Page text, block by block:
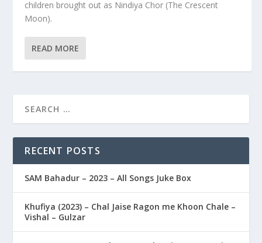
children brought out as Nindiya Chor (The Crescent
Moon).
READ MORE
RECENT POSTS
SAM Bahadur – 2023 – All Songs Juke Box
Khufiya (2023) – Chal Jaise Ragon me Khoon Chale –
Vishal – Gulzar